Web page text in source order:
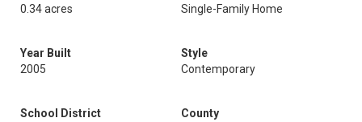
0.34 acres
Single-Family Home
Year Built
2005
Style
Contemporary
School District
County